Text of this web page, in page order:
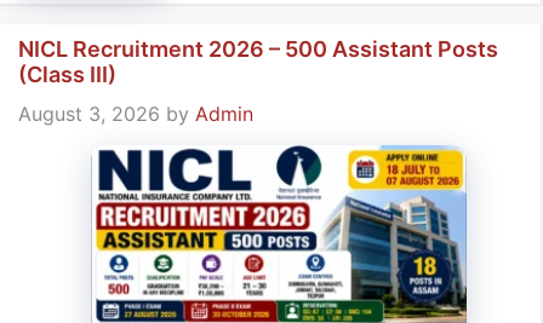
NICL Recruitment 2026 – 500 Assistant Posts
(Class III)
August 3, 2026 by Admin